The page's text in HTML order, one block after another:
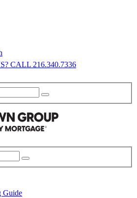
CALL 216.340.7336
Guide